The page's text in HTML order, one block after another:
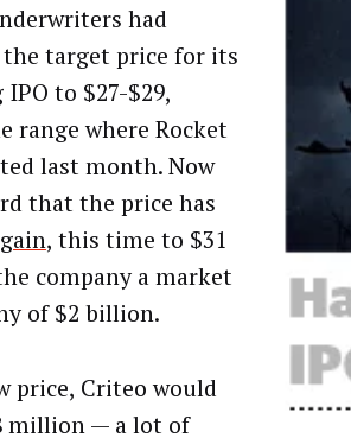
had
the target price for its
to $27-$29,
range where Rocket
last month. Now
that the price has
, this time to $31
company a market
of $2 billion.
price, Criteo would
million — a lot of